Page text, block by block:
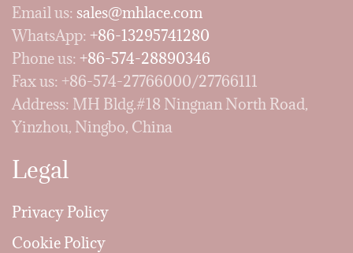
Email us: sales@mhlace.com
WhatsApp: +86-13295741280
Phone us: +86-574-28890346
Fax us: +86-574-27766000/27766111
Address: MH Bldg.#18 Ningnan North Road,
Yinzhou, Ningbo, China
Legal
Privacy Policy
Cookie Policy